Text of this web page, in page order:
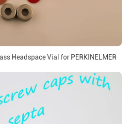
Headspace Vial for PERKINELMER